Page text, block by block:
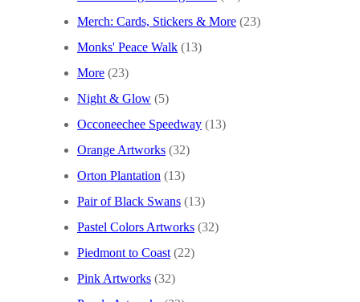
Merch: Cards, Stickers & More (23)
Monks' Peace Walk (13)
More (23)
Night & Glow (5)
Occoneechee Speedway (13)
Orange Artworks (32)
Orton Plantation (13)
Pair of Black Swans (13)
Pastel Colors Artworks (32)
Piedmont to Coast (22)
Pink Artworks (32)